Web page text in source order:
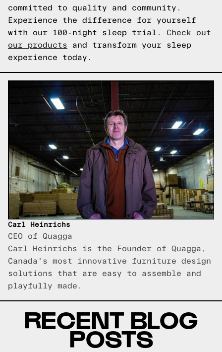
committed to quality and community.
Experience the difference for yourself
with our 100-night sleep trial. Check out
our products and transform your sleep
experience today.
Carl Heinrichs
CEO of Quagga
Carl Heinrichs is the Founder of Quagga,
Canada's most innovative furniture design
solutions that are easy to assemble and
playfully made.
RECENT BLOG
POSTS